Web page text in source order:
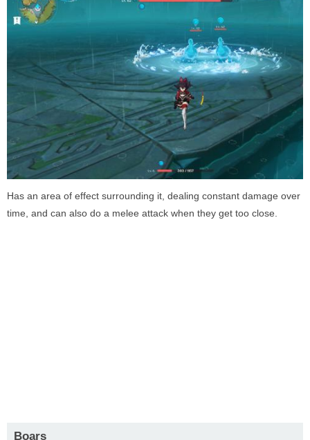
Has an area of effect surrounding it, dealing constant damage over
time, and can also do a melee attack when they get too close.
Boars